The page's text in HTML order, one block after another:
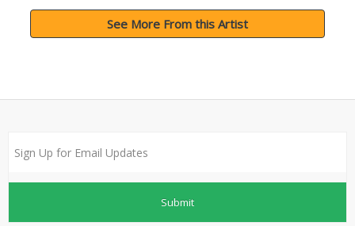
See More From this Artist
Submit